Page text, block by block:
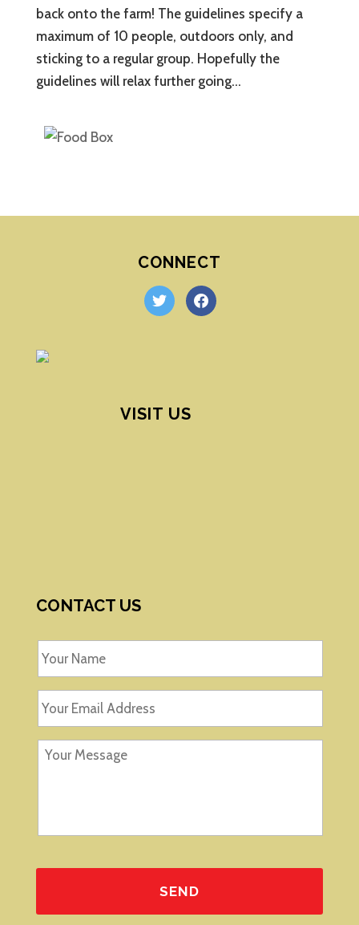
back onto the farm! The guidelines specify a
maximum of 10 people, outdoors only, and
sticking to a regular group. Hopefully the
guidelines will relax further going...
CONNECT
twitter facebook
VISIT US
CONTACT US